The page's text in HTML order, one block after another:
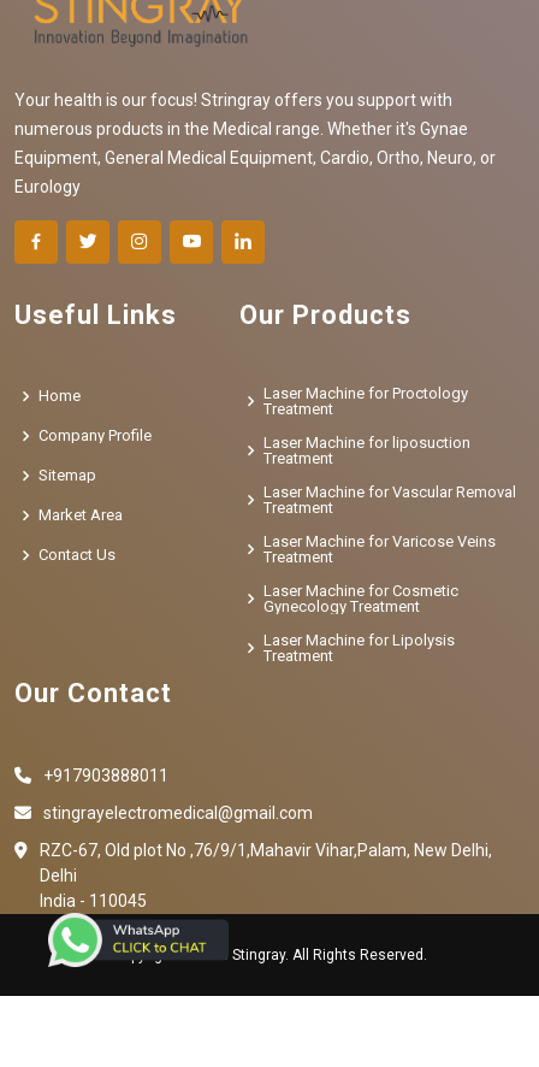
Your health is our focus! Stringray offers you support with
numerous products in the Medical range. Whether it's Gynae
Equipment, General Medical Equipment, Cardio, Ortho, Neuro, or
Eurology
Useful Links
Home
Company Profile
Sitemap
Market Area
Contact Us
Our Products
Laser Machine for Proctology
Treatment
Laser Machine for liposuction
Treatment
Laser Machine for Vascular Removal
Treatment
Laser Machine for Varicose Veins
Treatment
Laser Machine for Cosmetic
Gynecology Treatment
Laser Machine for Lipolysis
Treatment
Our Contact
+917903888011
stingrayelectromedical@gmail.com
RZC-67, Old plot No ,76/9/1,Mahavir Vihar,Palam, New Delhi,
Delhi
India - 110045
Copyright © 2023 Stingray. All Rights Reserved.